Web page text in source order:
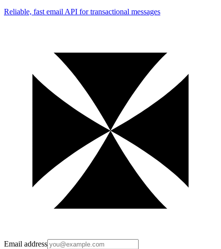
Reliable, fast email API for transactional messages
Email address